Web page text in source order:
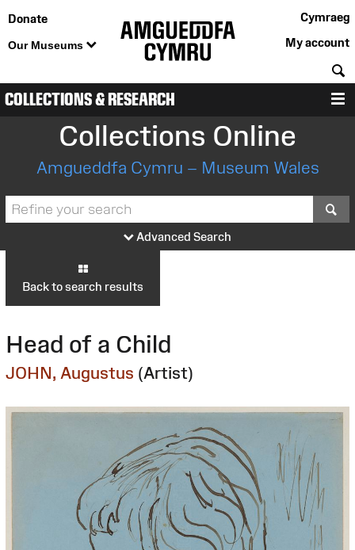
Donate
Our Museums
Cymraeg
My account
COLLECTIONS & RESEARCH
Collections Online
Amgueddfa Cymru – Museum Wales
Advanced Search
Back to search results
Head of a Child
JOHN, Augustus (Artist)